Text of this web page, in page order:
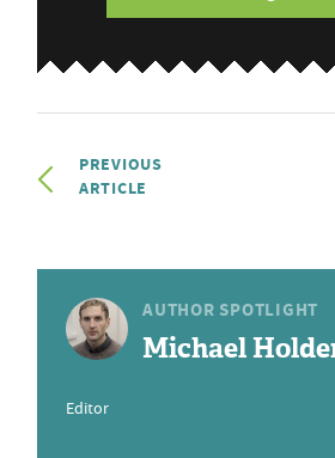
PREVIOUS
ARTICLE
AUTHOR SPOTLIGHT
Michael
Editor